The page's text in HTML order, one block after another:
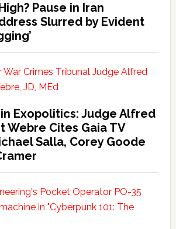
Pause in Iran
Slurred by Evident
Exopolitics: Judge Alfred
Webre Cites Gaia TV
Salla, Corey Goode